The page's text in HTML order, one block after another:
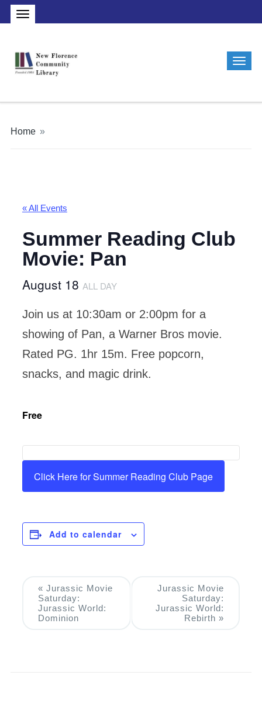
Home »
« All Events
Summer Reading Club
Movie: Pan
August 18 ALL DAY
Join us at 10:30am or 2:00pm for a
showing of Pan, a Warner Bros movie.
Rated PG. 1hr 15m. Free popcorn,
snacks, and magic drink.
Free
Click Here for Summer Reading Club Page
Add to calendar
Event
Navigation
« Jurassic Movie
Saturday:
Jurassic World:
Dominion
Jurassic Movie
Saturday:
Jurassic World:
Rebirth»